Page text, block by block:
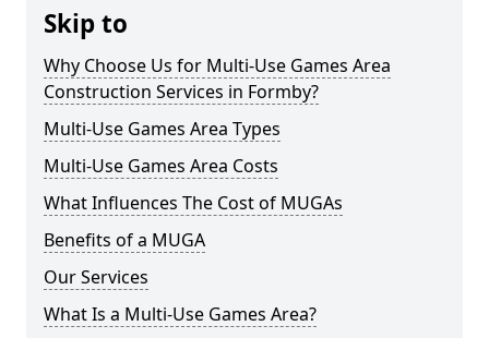
Skip to
Why Choose Us for Multi-Use Games Area
Construction Services in Formby?
Multi-Use Games Area Types
Multi-Use Games Area Costs
What Influences The Cost of MUGAs
Benefits of a MUGA
Our Services
What Is a Multi-Use Games Area?